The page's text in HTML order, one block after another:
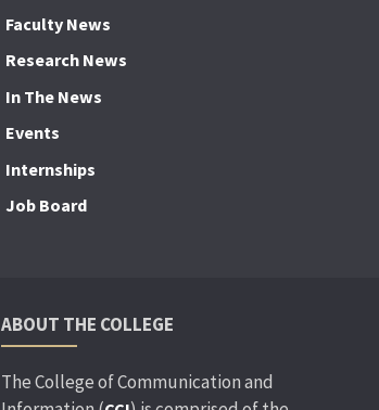
Faculty News
Research News
In The News
Events
Internships
Job Board
ABOUT THE COLLEGE
The College of Communication and